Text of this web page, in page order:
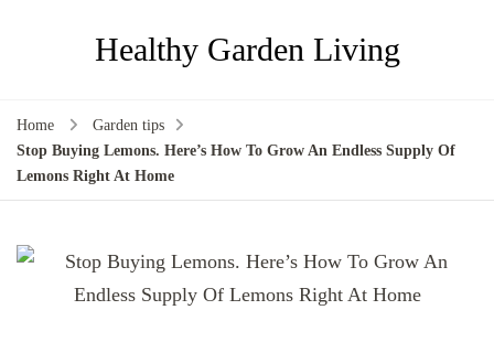
Healthy Garden Living
Home
Garden tips
Stop Buying Lemons. Here’s How To Grow An Endless Supply Of
Lemons Right At Home